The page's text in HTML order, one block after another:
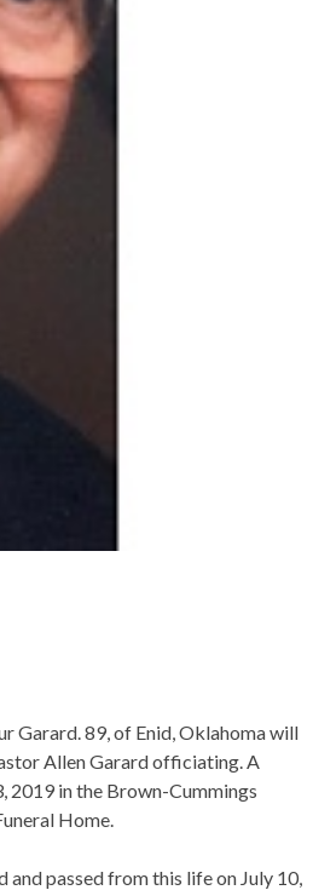
Garard. 89, of Enid, Oklahoma will
Allen Garard officiating. A
2019 in the Brown-Cummings
Home.
passed from this life on July 10,